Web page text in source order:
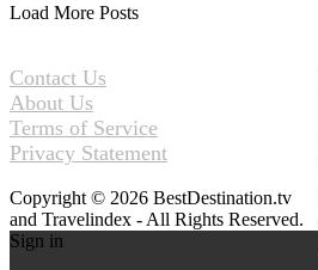
Load More Posts
Contact Us
About Us
Terms of Service
Privacy Statement
Copyright © 2026 BestDestination.tv
and Travelindex - All Rights Reserved.
Sign in